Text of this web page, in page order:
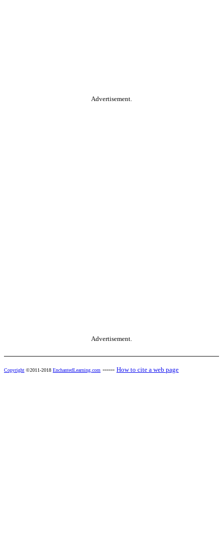
Advertisement.
Advertisement.
Copyright ©2011-2018 EnchantedLearning.com ------ How to cite a web page